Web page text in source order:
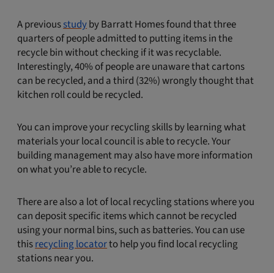
A previousstudyby Barratt Homes found that three
quarters of people admitted to putting items in the
recycle bin without checking if it was recyclable.
Interestingly, 40% of people are unaware that cartons
can be recycled, and a third (32%) wrongly thought that
kitchen roll could be recycled.
You can improve your recycling skills by learning what
materials your local council is able to recycle. Your
building management may also have more information
on what you’re able to recycle.
There are also a lot of local recycling stations where you
can deposit specific items which cannot be recycled
using your normal bins, such as batteries. You can use
thisrecycling locatorto help you find local recycling
stations near you.